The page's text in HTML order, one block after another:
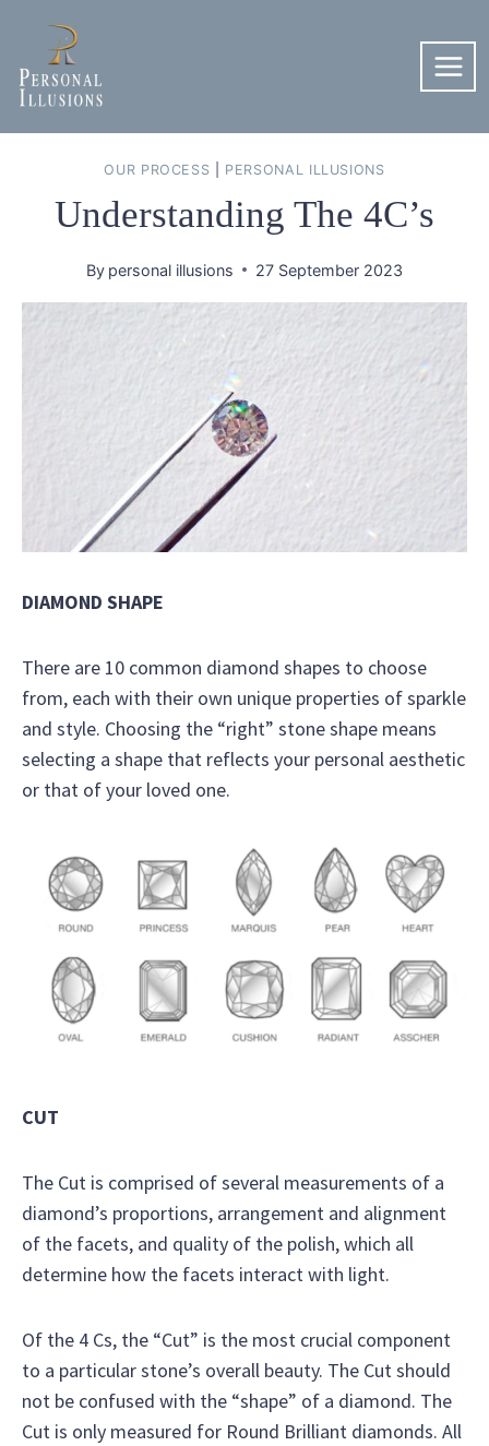
content
OUR PROCESS PERSONAL ILLUSIONS
Understanding The 4C’s
By personal illusions 27 September 2023
DIAMOND SHAPE
There are 10 common diamond shapes to choose
from, each with their own unique properties of sparkle
and style. Choosing the “right” stone shape means
selecting a shape that reflects your personal aesthetic
or that of your loved one.
CUT
The Cut is comprised of several measurements of a
diamond’s proportions, arrangement and alignment
of the facets, and quality of the polish, which all
determine how the facets interact with light.
Of the 4 Cs, the “Cut” is the most crucial component
to a particular stone’s overall beauty. The Cut should
not be confused with the “shape” of a diamond. The
Cut is only measured for Round Brilliant diamonds. All